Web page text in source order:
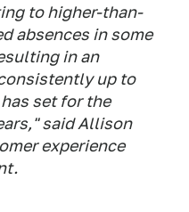
to higher-than-
absences in some
in an
up to
set for the
said Allison
experience